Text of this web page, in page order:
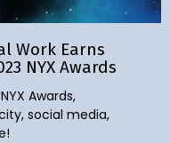
Work Earns
NYX Awards
Awards,
social media,